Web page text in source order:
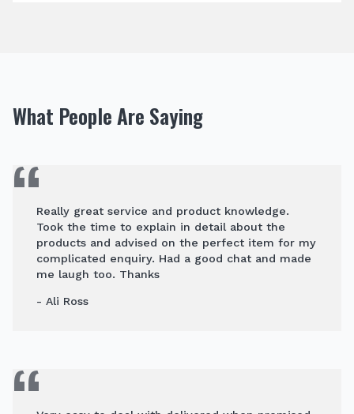
What People Are Saying
Really great service and product knowledge.
Took the time to explain in detail about the
products and advised on the perfect item for my
complicated enquiry. Had a good chat and made
me laugh too. Thanks
- Ali Ross